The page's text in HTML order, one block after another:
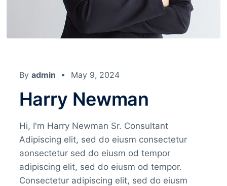
By admin May 9, 2024
Harry Newman
Hi, I'm Harry Newman Sr. Consultant
Adipiscing elit, sed do eiusm consectetur
aonsectetur sed do eiusm od tempor
adipiscing elit, sed do eiusm od tempor.
Consectetur adipiscing elit, sed do eiusm